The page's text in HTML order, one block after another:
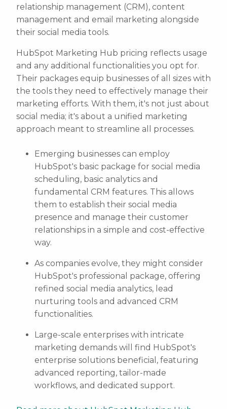
relationship management (CRM), content
management and email marketing alongside
their social media tools.
HubSpot Marketing Hub pricing reflects usage
and any additional functionalities you opt for.
Their packages equip businesses of all sizes with
the tools they need to effectively manage their
marketing efforts. With them, it's not just about
social media; it's about a unified marketing
approach meant to streamline all processes.
Emerging businesses can employ
HubSpot's basic package for social media
scheduling, basic analytics and
fundamental CRM features. This allows
them to establish their social media
presence and manage their customer
relationships in a simple and cost-effective
way.
As companies evolve, they might consider
HubSpot's professional package, offering
refined social media analytics, lead
nurturing tools and advanced CRM
functionalities.
Large-scale enterprises with intricate
marketing demands will find HubSpot's
enterprise solutions beneficial, featuring
advanced reporting, tailor-made
workflows, and dedicated support.